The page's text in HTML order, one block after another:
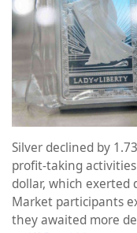
Silver declined by
profit-taking
dollar, which exerted
Market participants
they awaited more